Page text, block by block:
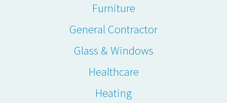
Furniture
General Contractor
Glass & Windows
Healthcare
Heating